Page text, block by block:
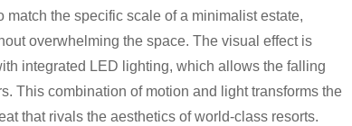
match the specific scale of a minimalist estate,
overwhelming the space. The visual effect is
integrated LED lighting, which allows the falling
This combination of motion and light transforms the
that rivals the aesthetics of world-class resorts.